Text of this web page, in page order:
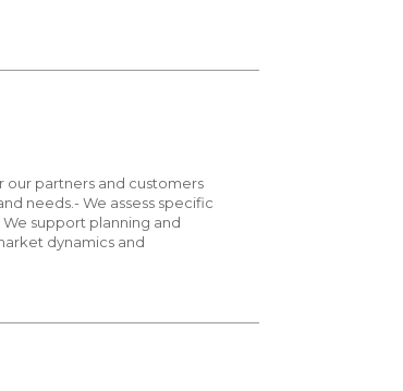
partners and customers
needs.- We assess specific
support planning and
dynamics and